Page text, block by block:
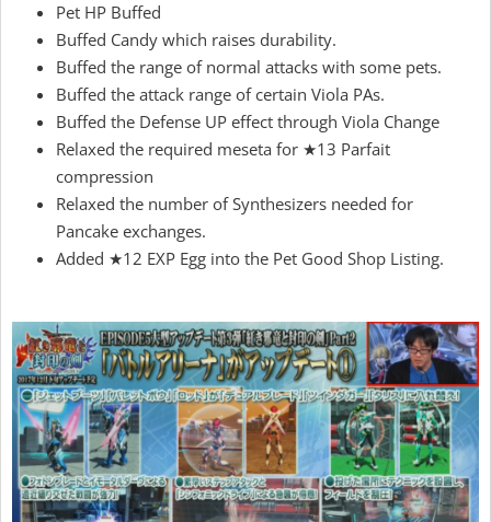
Pet HP Buffed
Buffed Candy which raises durability.
Buffed the range of normal attacks with some pets.
Buffed the attack range of certain Viola PAs.
Buffed the Defense UP effect through Viola Change
Relaxed the required meseta for ★13 Parfait
compression
Relaxed the number of Synthesizers needed for
Pancake exchanges.
Added ★12 EXP Egg into the Pet Good Shop Listing.